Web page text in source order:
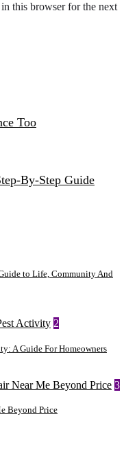
this browser for the next
Too
By-Step Guide
to Life, Community And
2
A Guide For Homeowners
3
Beyond Price